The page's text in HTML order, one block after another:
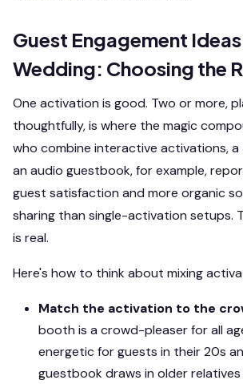
Guest Engagement
Wedding: Choosing the
One activation is good. Two or more,
thoughtfully, is where the magic
who combine interactive activations,
an audio guestbook, for example,
guest satisfaction and more organic
sharing than single-activation setups.
is real.
Here's how to think about mixing
Match the activation to the
booth is a crowd-pleaser for all
energetic for guests in their 20s
guestbook draws in older